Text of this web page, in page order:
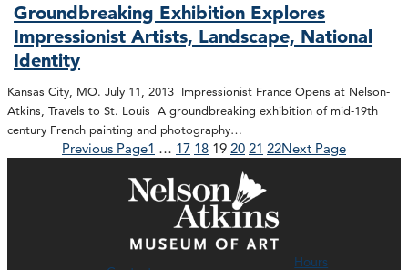
Groundbreaking Exhibition Explores
Impressionist Artists, Landscape, National
Identity
Kansas City, MO. July 11, 2013 Impressionist France Opens at Nelson-
Atkins, Travels to St. Louis A groundbreaking exhibition of mid-19th
century French painting and photography…
Previous Page1 … 17 18 19 20 21 22Next Page
Hours